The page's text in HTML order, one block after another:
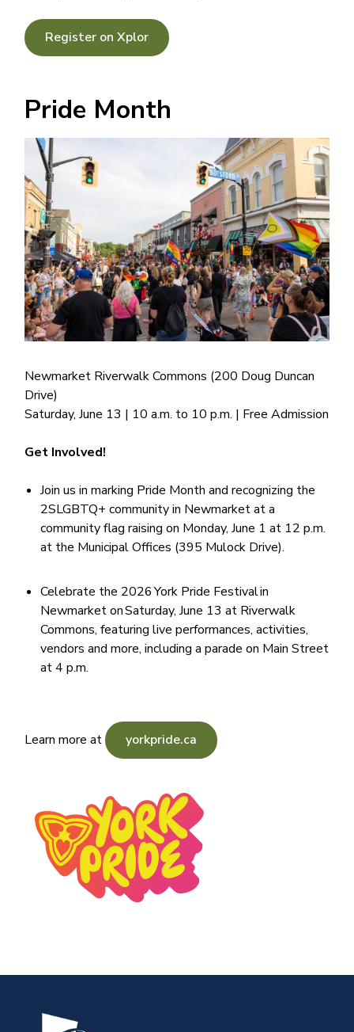
Register on Xplor
Pride Month
Image
Newmarket Riverwalk Commons (200 Doug Duncan
Drive)
Saturday, June 13 | 10 a.m. to 10 p.m. | Free Admission
Get Involved!
Join us in marking Pride Month and recognizing the
2SLGBTQ+ community in Newmarket at a
community flag raising on Monday, June 1 at 12 p.m.
at the Municipal Offices (395 Mulock Drive).
Celebrate the 2026 York Pride Festival in
Newmarket on Saturday, June 13 at Riverwalk
Commons, featuring live performances, activities,
vendors and more, including a parade on Main Street
at 4 p.m.
Learn more at yorkpride.ca
Image